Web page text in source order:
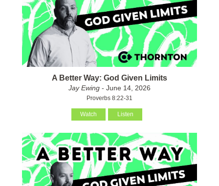
A Better Way: God Given Limits
Jay Ewing- June 14, 2026
Proverbs 8:22-31
Watch Listen